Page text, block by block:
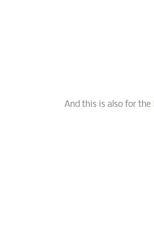
And this is also for the